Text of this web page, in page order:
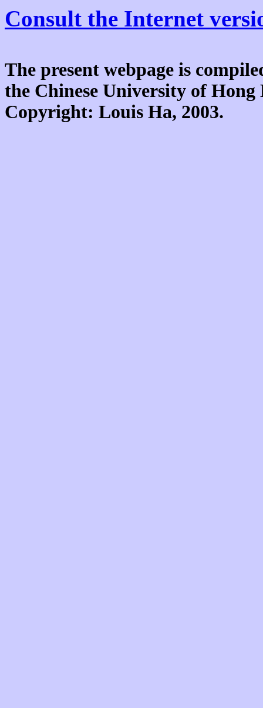
Consult the Internet
The present webpage is
the Chinese University of
Copyright: Louis Ha, 2003.